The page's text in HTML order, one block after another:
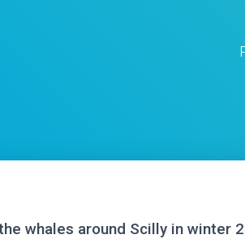
whales around Scilly in winter